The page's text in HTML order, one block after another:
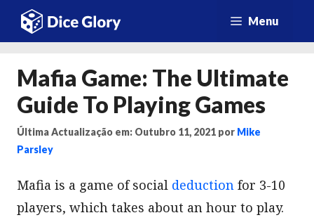
Saltar
para
conteúdo
Menu
Mafia Game: The Ultimate
Guide To Playing Games
Última Actualização em: Outubro 11, 2021 por Mike
Parsley
Mafia is a game of social deduction for 3-10
players, which takes about an hour to play.